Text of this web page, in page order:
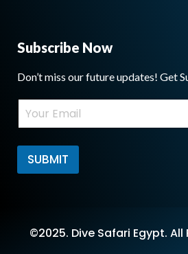
Subscribe Now
Don’t miss our future updates! Get
m
l
E
m
a
i
*
SUBMIT
©2025. Dive Safari Egypt. All